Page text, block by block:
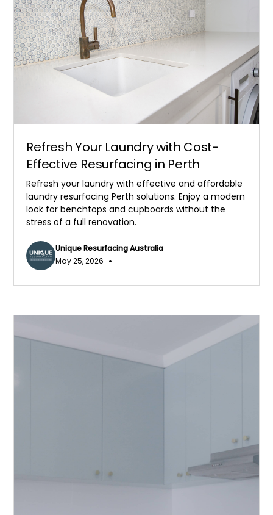
Refresh Your Laundry with Cost-
Effective Resurfacing in Perth
Refresh your laundry with effective and affordable
laundry resurfacing Perth solutions. Enjoy a modern
look for benchtops and cupboards without the
stress of a full renovation.
Unique Resurfacing Australia
May 25, 2026 •